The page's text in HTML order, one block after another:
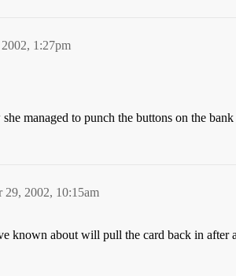
1:27pm
managed to punch the buttons on the
29, 2002, 10:15am
known about will pull the card back in after